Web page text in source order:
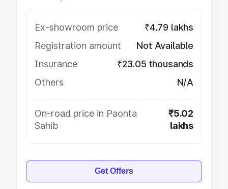
Ex-showroom price
₹4.79 lakhs
Registration amount
Not Available
Insurance
₹23.05 thousands
Others
N/A
On-road price in Paonta
Sahib
₹5.02
lakhs
Get Offers